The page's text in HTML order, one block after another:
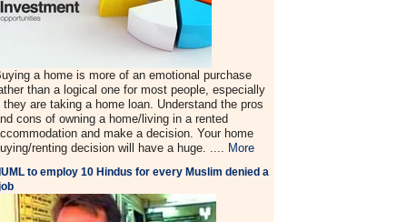
a home is more of an emotional purchase
than a logical one for most people, especially
they are taking a home loan. Understand the pros
cons of owning a home/living in a rented
and make a decision. Your home
renting decision will have a huge. .... More
IUML to employ 10 Hindus for every Muslim denied a